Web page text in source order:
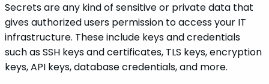
Secrets are any kind of sensitive or private data that
gives authorized users permission to access your IT
infrastructure. These include keys and credentials
such as SSH keys and certificates, TLS keys, encryption
keys, API keys, database credentials, and more.